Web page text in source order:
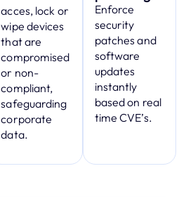
acces, lock or
wipe devices
that are
compromised
or non-
compliant,
safeguarding
corporate
data.
Enforce
security
patches and
software
updates
instantly
based on real
time CVE’s.